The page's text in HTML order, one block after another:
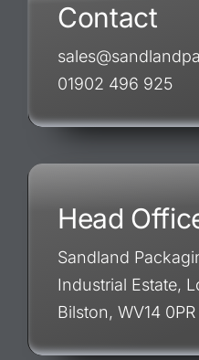
Contact
01902 496 925
Head
Sandland
Industrial Estate,
Bilston, WV14 0PR